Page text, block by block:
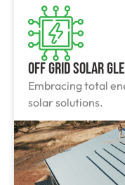
Off Grid Solar
Embracing total
solar solutions.